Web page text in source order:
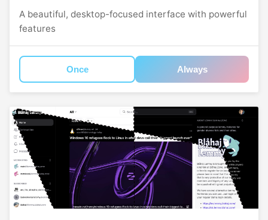
A beautiful, desktop-focused interface with powerful
features
Once Always